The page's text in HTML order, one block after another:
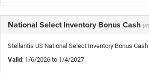
National Select Inventory Bonus Cash
Stellantis US National Select Inventory Bonus Cash
Valid: 1/6/2026 to 1/4/2027